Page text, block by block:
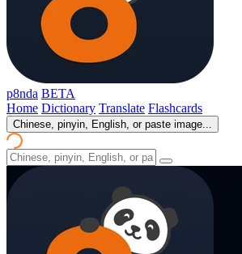
p8nda BETA
Home Dictionary Translate Flashcards
Chinese, pinyin, English, or paste image...